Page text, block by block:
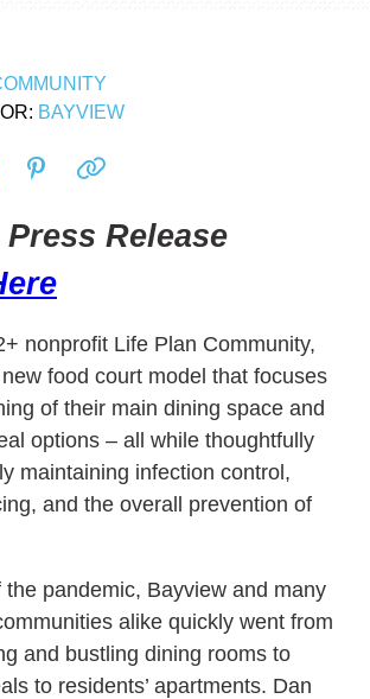
BAYVIEW
Release
nonprofit Life Plan Community,
food court model that focuses
of their main dining space and
options – all while thoughtfully
maintaining infection control,
and the overall prevention of
the pandemic, Bayview and many
alike quickly went from
and bustling dining rooms to
to residents’ apartments. Dan